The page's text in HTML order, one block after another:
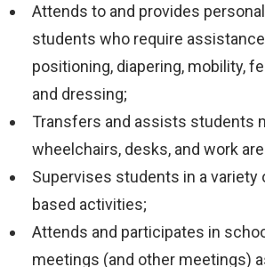
Attends to and provides
students who require
positioning, diapering, mobility,
and dressing;
Transfers and assists students
wheelchairs, desks, and work
Supervises students in a
based activities;
Attends and participates in
meetings (and other meetings)